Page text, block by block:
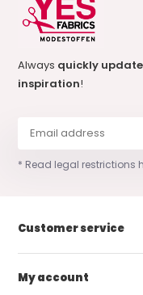
Always quickly
inspiration!
* Read legal restrictions
Customer service
My account